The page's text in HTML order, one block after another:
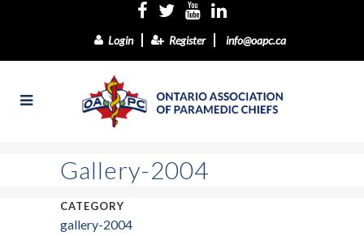
Login Register info@oapc.ca
Gallery-2004
CATEGORY
gallery-2004